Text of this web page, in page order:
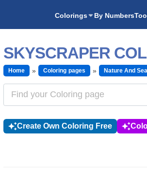
Colorings By Numbers
SKYSCRAPER
Home Coloring pages Nature And
Create Own Coloring Free